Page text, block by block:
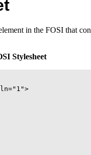
in the FOSI that
Stylesheet